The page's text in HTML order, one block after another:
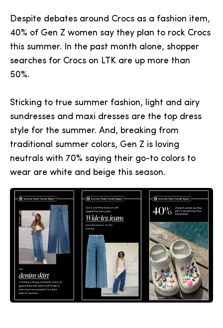
Despite debates around Crocs as a fashion item,
40% of Gen Z women say they plan to rock Crocs
this summer. In the past month alone, shopper
searches for Crocs on LTK are up more than
50%.
Sticking to true summer fashion, light and airy
sundresses and maxi dresses are the top dress
style for the summer. And, breaking from
traditional summer colors, Gen Z is loving
neutrals with 70% saying their go-to colors to
wear are white and beige this season.